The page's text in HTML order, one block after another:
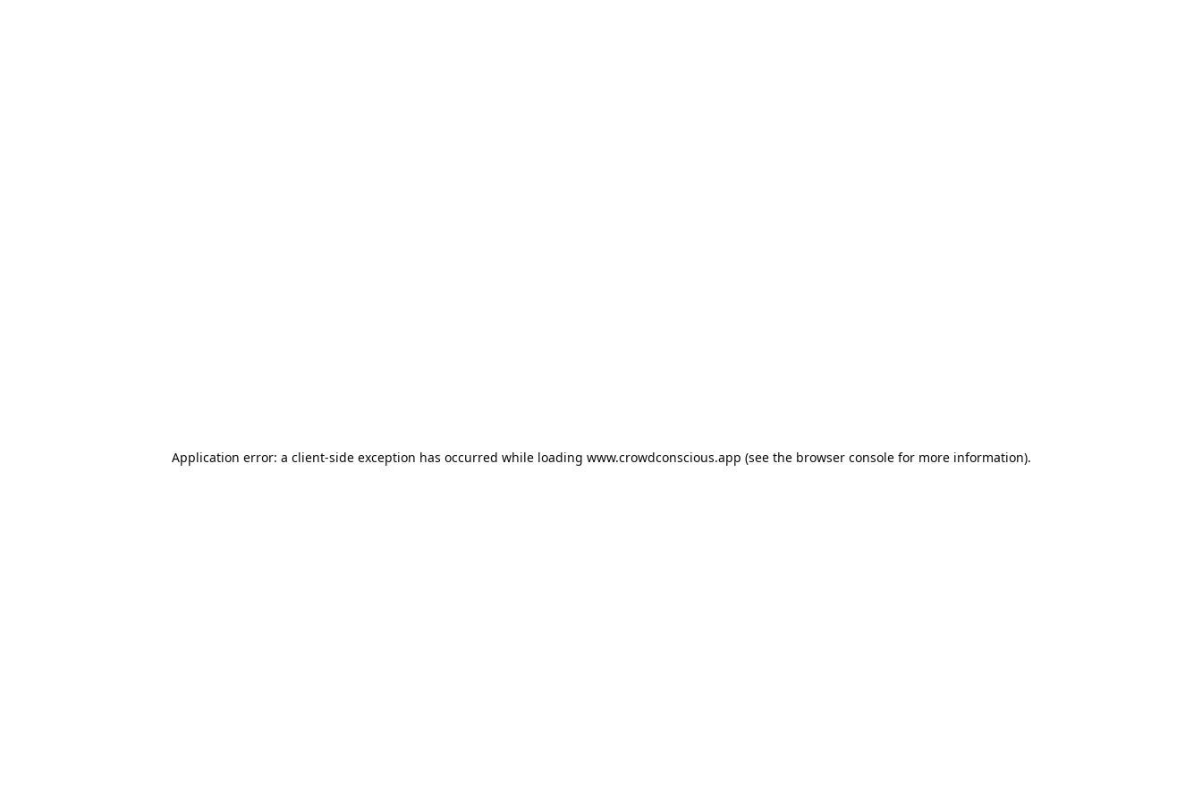
Application error: a client-side exception has occurred while loading www.crowdconscious.app (see the browser consolefor more information).